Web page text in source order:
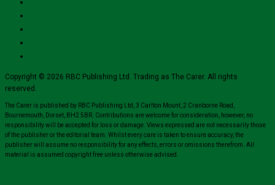
Copyright © 2026 RBC Publishing Ltd. Trading as The Carer. All rights
reserved.
The Carer is published by RBC Publishing Ltd, 3 Carlton Mount, 2 Cranborne Road,
Bournemouth, Dorset, BH2 5BR. Contributions are welcome for consideration, however, no
responsibility will be accepted for loss or damage. Views expressed are not necessarily those
of the publisher or the editorial team. Whilst every care is taken to ensure accuracy, the
publisher will assume no responsibility for any effects, errors or omissions therefrom. All
material is assumed copyright free unless otherwise advised.